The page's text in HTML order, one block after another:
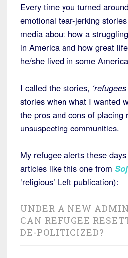
Every time you turned
emotional tear-jerking
media about how a
in America and how great
he/she lived in some
I called the stories,
stories when what I wanted
the pros and cons of placing
unsuspecting communities.
My refugee alerts these
articles like this one from
‘religious’ Left publication):
UNDER A NEW
CAN REFUGEE
DE-POLITICIZED?